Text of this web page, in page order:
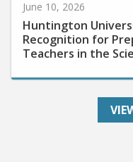
Huntington
Recognition for
Teachers in the